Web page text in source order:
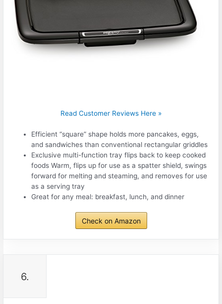
Read Customer Reviews Here »
Efficient “square” shape holds more pancakes, eggs,
and sandwiches than conventional rectangular griddles
Exclusive multi-function tray flips back to keep cooked
foods Warm, flips up for use as a spatter shield, swings
forward for melting and steaming, and removes for use
as a serving tray
Great for any meal: breakfast, lunch, and dinner
Check on Amazon
6.